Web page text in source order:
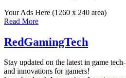
Your Ads Here (1260 x 240 area)
Read More
RedGamingTech
Stay updated on the latest in game
and innovations for gamers!